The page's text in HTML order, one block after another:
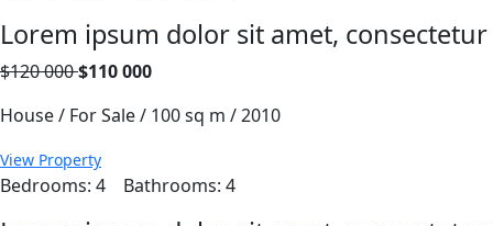
Lorem ipsum dolor sit amet, consectetur
$120 000$110 000
House / For Sale / 100 sq m / 2010
View Property
Bedrooms: 4 Bathrooms: 4